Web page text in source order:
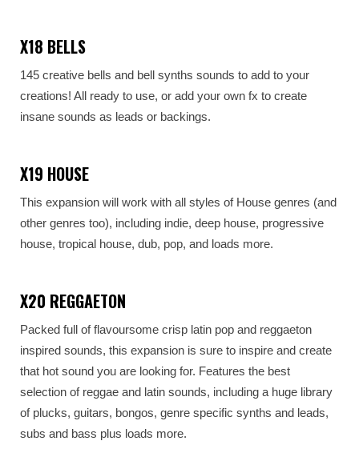
X18 BELLS
145 creative bells and bell synths sounds to add to your
creations! All ready to use, or add your own fx to create
insane sounds as leads or backings.
X19 HOUSE
This expansion will work with all styles of House genres (and
other genres too), including indie, deep house, progressive
house, tropical house, dub, pop, and loads more.
X20 REGGAETON
Packed full of flavoursome crisp latin pop and reggaeton
inspired sounds, this expansion is sure to inspire and create
that hot sound you are looking for. Features the best
selection of reggae and latin sounds, including a huge library
of plucks, guitars, bongos, genre specific synths and leads,
subs and bass plus loads more.